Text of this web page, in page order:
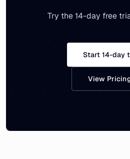
Try the 14-day free
Start 14-day
View